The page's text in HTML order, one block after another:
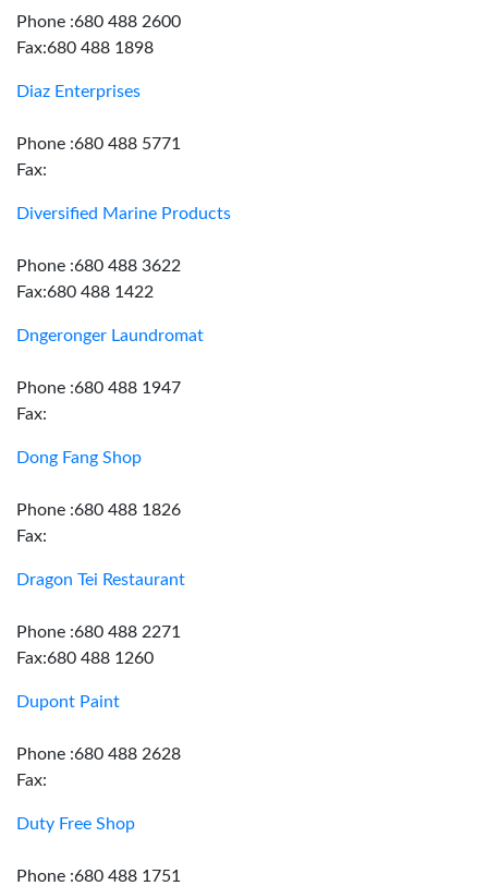
Phone :680 488 2600
Fax:680 488 1898
Diaz Enterprises
Phone :680 488 5771
Fax:
Diversified Marine Products
Phone :680 488 3622
Fax:680 488 1422
Dngeronger Laundromat
Phone :680 488 1947
Fax:
Dong Fang Shop
Phone :680 488 1826
Fax:
Dragon Tei Restaurant
Phone :680 488 2271
Fax:680 488 1260
Dupont Paint
Phone :680 488 2628
Fax:
Duty Free Shop
Phone :680 488 1751